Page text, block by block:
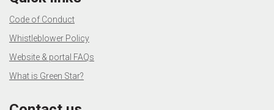
Code of Conduct
Whistleblower Policy
Website & portal FAQs
What is Green Star?